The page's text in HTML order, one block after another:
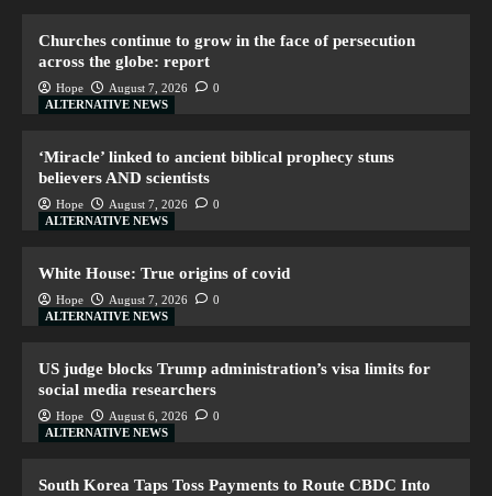
Churches continue to grow in the face of persecution
across the globe: report
Hope August 7, 2026
0
ALTERNATIVE NEWS
‘Miracle’ linked to ancient biblical prophecy stuns
believers AND scientists
Hope August 7, 2026
0
ALTERNATIVE NEWS
White House: True origins of covid
Hope August 7, 2026
0
ALTERNATIVE NEWS
US judge blocks Trump administration’s visa limits for
social media researchers
Hope August 6, 2026
0
ALTERNATIVE NEWS
South Korea Taps Toss Payments to Route CBDC Into